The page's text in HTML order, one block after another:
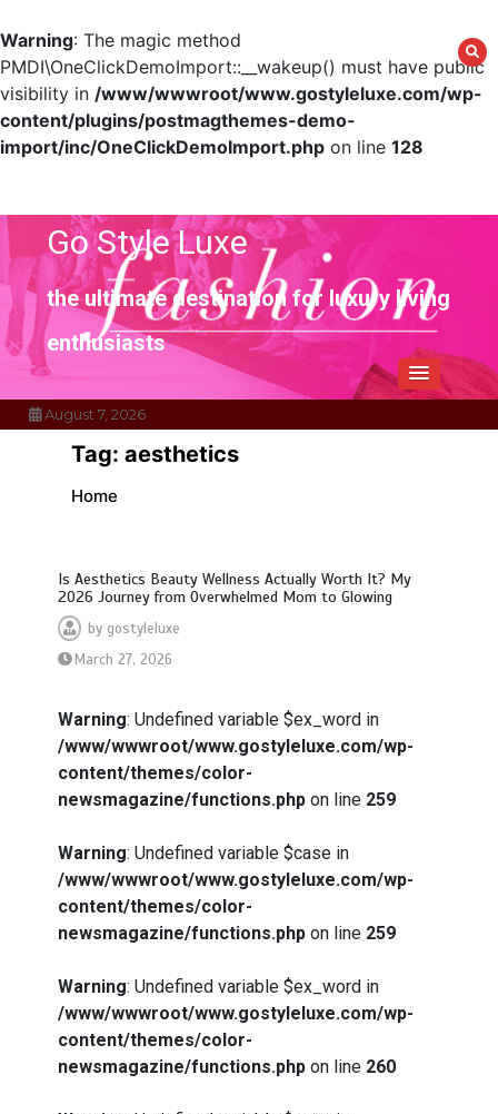
Warning: The magic method
PMDI\OneClickDemoImport::__wakeup() must have public
visibility in /www/wwwroot/www.gostyleluxe.com/wp-
content/plugins/postmagthemes-demo-
import/inc/OneClickDemoImport.php on line 128
contentGo Style Luxe
the ultimate destination for luxury living
enthusiasts
August 7, 2026
Tag: aesthetics
Home
Is Aesthetics Beauty Wellness Actually Worth It? My
2026 Journey from Overwhelmed Mom to Glowing
by gostyleluxe
March 27, 2026
Warning: Undefined variable $ex_word in
/www/wwwroot/www.gostyleluxe.com/wp-
content/themes/color-
newsmagazine/functions.php on line 259
Warning: Undefined variable $case in
/www/wwwroot/www.gostyleluxe.com/wp-
content/themes/color-
newsmagazine/functions.php on line 259
Warning: Undefined variable $ex_word in
/www/wwwroot/www.gostyleluxe.com/wp-
content/themes/color-
newsmagazine/functions.php on line 260